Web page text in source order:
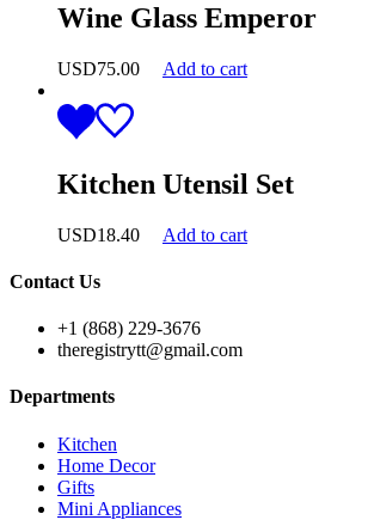
Wine Glass Emperor
USD75.00 Add to cart
Kitchen Utensil Set
USD18.40 Add to cart
Contact Us
+1 (868) 229-3676
theregistrytt@gmail.com
Departments
Kitchen
Home Decor
Gifts
Mini Appliances